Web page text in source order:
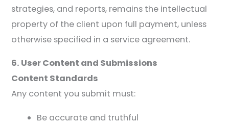
strategies, and reports, remains the intellectual
property of the client upon full payment, unless
otherwise specified in a service agreement.
6. User Content and Submissions
Content Standards
Any content you submit must:
Be accurate and truthful